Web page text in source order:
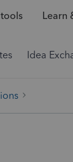
Learn
Idea